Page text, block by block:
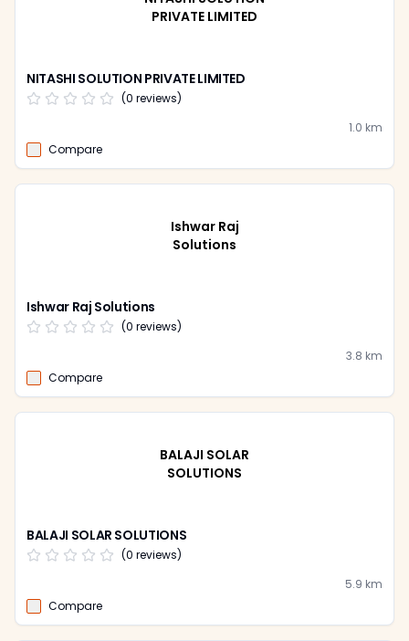
PRIVATE LIMITED
NITASHI SOLUTION PRIVATE LIMITED
(0 reviews)
1.0 km
Compare
Ishwar Raj
Solutions
Ishwar Raj Solutions
(0 reviews)
3.8 km
Compare
BALAJI SOLAR
SOLUTIONS
BALAJI SOLAR SOLUTIONS
(0 reviews)
5.9 km
Compare